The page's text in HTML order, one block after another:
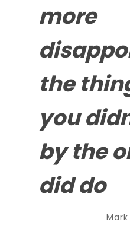
more
the
you
by the
did do